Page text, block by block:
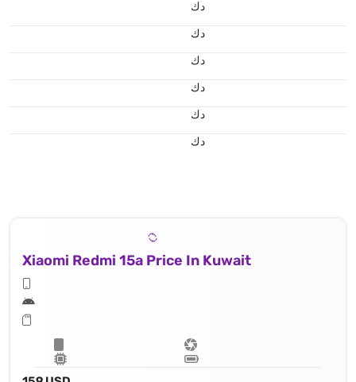
د.ك
د.ك
د.ك
د.ك
د.ك
د.ك
Xiaomi Redmi 15a Price In Kuwait